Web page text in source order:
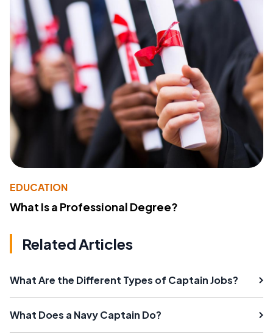
EDUCATION
What Is a Professional Degree?
Related Articles
What Are the Different Types of Captain Jobs?
What Does a Navy Captain Do?